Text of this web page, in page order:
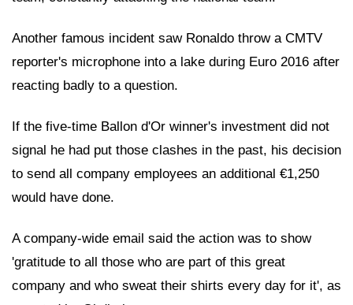
Another famous incident saw Ronaldo throw a CMTV
reporter's microphone into a lake during Euro 2016 after
reacting badly to a question.
If the five-time Ballon d'Or winner's investment did not
signal he had put those clashes in the past, his decision
to send all company employees an additional €1,250
would have done.
A company-wide email said the action was to show
'gratitude to all those who are part of this great
company and who sweat their shirts every day for it', as